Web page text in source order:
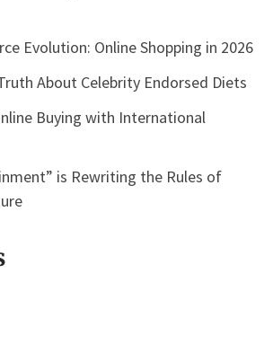
Evolution: Online Shopping in 2026
About Celebrity Endorsed Diets
Buying with International
is Rewriting the Rules of